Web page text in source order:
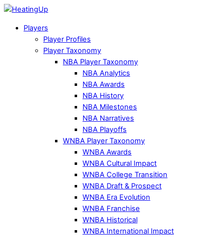
Players
Player Profiles
Player Taxonomy
NBA Player Taxonomy
NBA Analytics
NBA Awards
NBA History
NBA Milestones
NBA Narratives
NBA Playoffs
WNBA Player Taxonomy
WNBA Awards
WNBA Cultural Impact
WNBA College Transition
WNBA Draft & Prospect
WNBA Era Evolution
WNBA Franchise
WNBA Historical
WNBA International Impact